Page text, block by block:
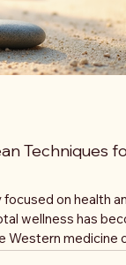
Techniques
on health
wellness has
Western medicine